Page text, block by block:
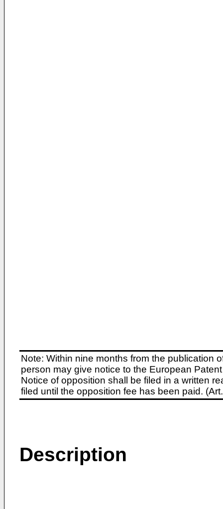
Note: Within nine months from the publication
person may give notice to the European
Notice of opposition shall be filed in a written
filed until the opposition fee has been paid.
Description